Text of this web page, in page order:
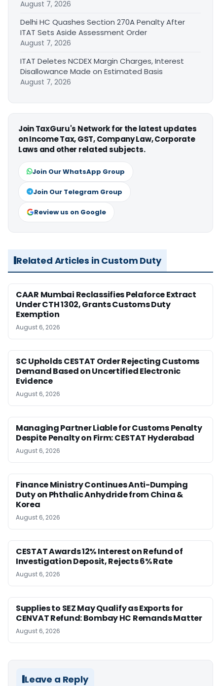
August 7, 2026
Delhi HC Quashes Section 270A Penalty After
ITAT Sets Aside Assessment Order
August 7, 2026
ITAT Deletes NCDEX Margin Charges, Interest
Disallowance Made on Estimated Basis
August 7, 2026
Join TaxGuru's Network for the latest updates
on Income Tax, GST, Company Law, Corporate
Laws and other related subjects.
Join Our WhatsApp Group
Join Our Telegram Group
Review us on Google
Related Articles in Custom Duty
CAAR Mumbai Reclassifies Pelaforce Extract
Under CTH 1302, Grants Customs Duty
Exemption
August 6, 2026
SC Upholds CESTAT Order Rejecting Customs
Demand Based on Uncertified Electronic
Evidence
August 6, 2026
Managing Partner Liable for Customs Penalty
Despite Penalty on Firm: CESTAT Hyderabad
August 6, 2026
Finance Ministry Continues Anti-Dumping
Duty on Phthalic Anhydride from China &
Korea
August 6, 2026
CESTAT Awards 12% Interest on Refund of
Investigation Deposit, Rejects 6% Rate
August 6, 2026
Supplies to SEZ May Qualify as Exports for
CENVAT Refund: Bombay HC Remands Matter
August 6, 2026
Leave a Reply